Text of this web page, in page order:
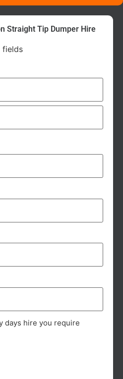
Straight Tip Dumper Hire
fields
days hire you require